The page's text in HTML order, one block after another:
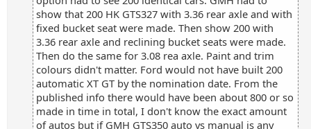
show that 200 HK GTS327 with 3.36 rear axle and with
fixed bucket seat were made. Then show 200 with
3.36 rear axle and reclining bucket seats were made.
Then do the same for 3.08 rea axle. Paint and trim
colours didn't matter. Ford would not have built 200
automatic XT GT by the nomination date. From the
published info there would have been about 800 or so
made in time in total, I don't know the exact amount
of autos but if GMH GTS350 auto vs manual is any